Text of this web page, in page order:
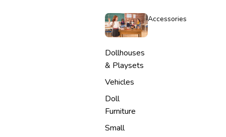
Accessories
Dollhouses
& Playsets
Vehicles
Doll
Furniture
Small